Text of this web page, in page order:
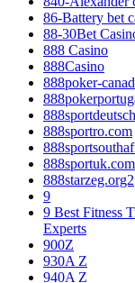
86-Battery bet
88-30Bet
888 Casino
888Casino
888poker-
888sportro.com
888sportuk.com
888starzeg.org2
9
9 Best Fitness
Experts
900Z
930A Z
940A Z